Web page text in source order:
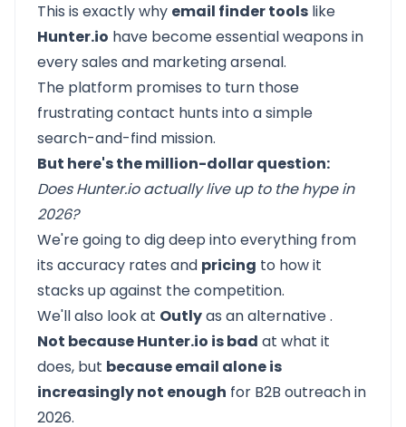
This is exactly why email finder tools like
Hunter.io have become essential weapons in
every sales and marketing arsenal.
The platform promises to turn those
frustrating contact hunts into a simple
search-and-find mission.
But here's the million-dollar question:
Does Hunter.io actually live up to the hype in
2026?
We're going to dig deep into everything from
its accuracy rates and pricing to how it
stacks up against the competition.
We'll also look at Outlyas analternative.
Not because Hunter.io is bad at what it
does, but because email alone is
increasingly not enough for B2B outreach in
2026.